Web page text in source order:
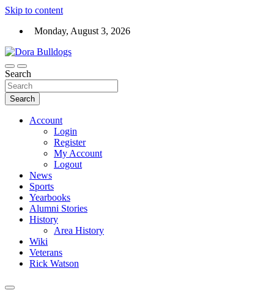
Skip to content
Monday, August 3, 2026
Dora Bulldogs
Dora High School Alumni website
Search
Search
Account
Login
Register
My Account
Logout
News
Sports
Yearbooks
Alumni Stories
History
Area History
Wiki
Veterans
Rick Watson